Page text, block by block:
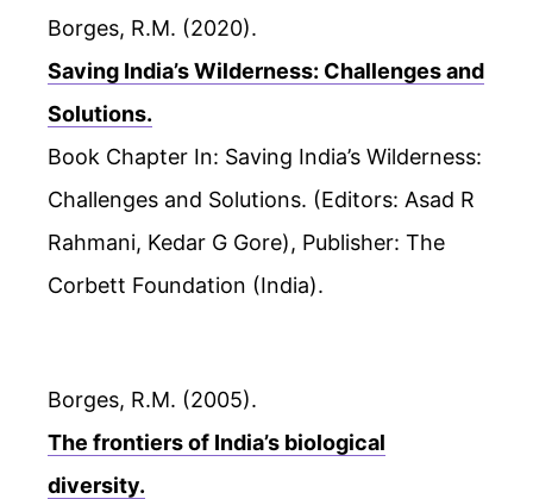
Borges, R.M. (2020).
Saving India’s Wilderness: Challenges and
Solutions.
Book Chapter In: Saving India’s Wilderness:
Challenges and Solutions. (Editors: Asad R
Rahmani, Kedar G Gore), Publisher: The
Corbett Foundation (India).
Borges, R.M. (2005).
The frontiers of India’s biological
diversity.